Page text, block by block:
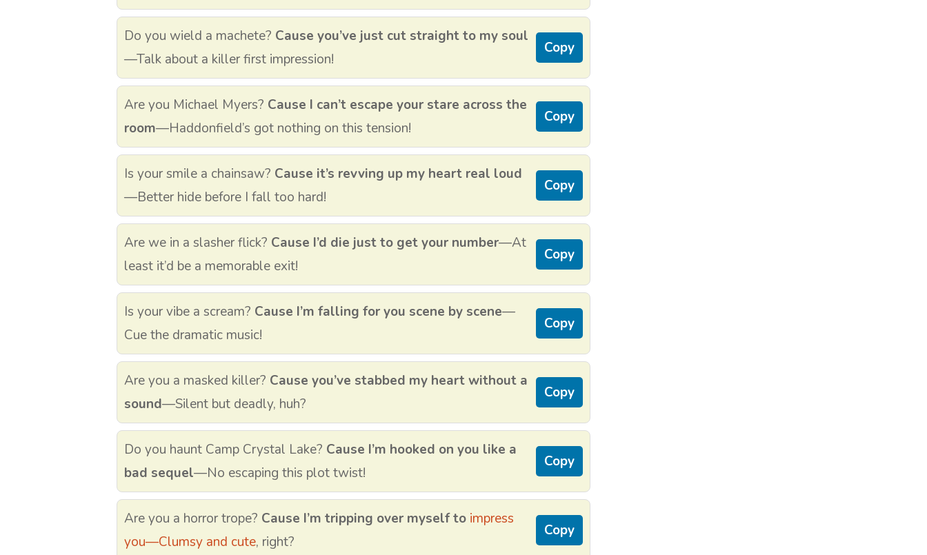
Do you wield a machete? Cause you’ve just cut straight to my soul
—Talk about a killer first impression!
Copy
Are you Michael Myers? Cause I can’t escape your stare across the
room—Haddonfield’s got nothing on this tension!
Copy
Is your smile a chainsaw? Cause it’s revving up my heart real loud
—Better hide before I fall too hard!
Copy
Are we in a slasher flick? Cause I’d die just to get your number—At
least it’d be a memorable exit!
Copy
Is your vibe a scream? Cause I’m falling for you scene by scene—
Cue the dramatic music!
Copy
Are you a masked killer? Cause you’ve stabbed my heart without a
sound—Silent but deadly, huh?
Copy
Do you haunt Camp Crystal Lake? Cause I’m hooked on you like a
bad sequel—No escaping this plot twist!
Copy
Are you a horror trope? Cause I’m tripping over myself to impress
you—Clumsy and cute, right?
Copy